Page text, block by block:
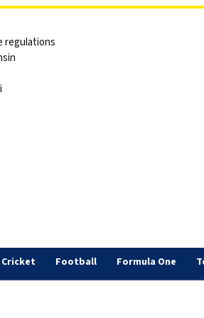
regulations
Cricket Football Formula One